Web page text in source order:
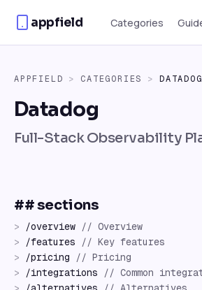
appfield Categories
APPFIELD > CATEGORIES > DATADOG
Datadog
Full-Stack Observability
## sections
> /overview // Overview
>
/features // Key features
>
/pricing // Pricing
>
/integrations // Common